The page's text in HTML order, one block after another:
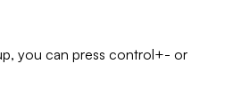
you can press control+- or